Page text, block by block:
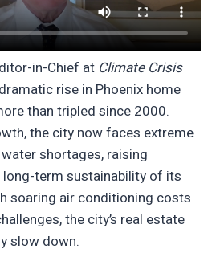
in-Chief at Climate Crisis
rise in Phoenix home
than tripled since 2000.
the city now faces extreme
shortages, raising
term sustainability of its
soaring air conditioning costs
the city’s real estate
slow down.